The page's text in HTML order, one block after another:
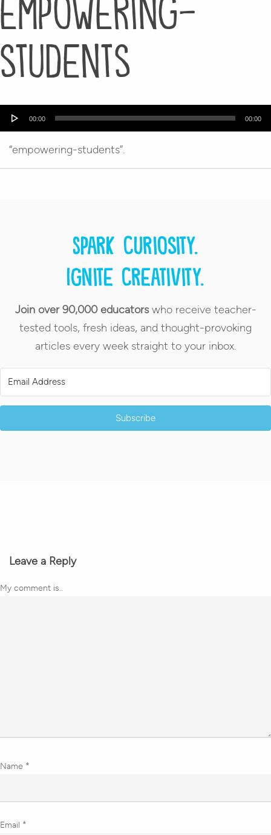
students
Audio
00:00 00:00
“empowering-students”.
Spark curiosity.
Ignite creativity.
Join over 90,000 educatorswho receive teacher-
tested tools, fresh ideas, and thought-provoking
articles every week straight to your inbox.
Subscribe
Leave a Reply
My comment is..
Name *
Email *